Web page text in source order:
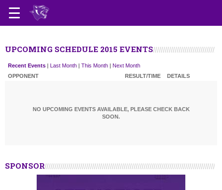
UPCOMING SCHEDULE 2015 EVENTS
Recent Events | Last Month | This Month | Next Month
OPPONENT
RESULT/TIME DETAILS
NO UPCOMING EVENTS AVAILABLE, PLEASE CHECK BACK
SOON.
SPONSOR